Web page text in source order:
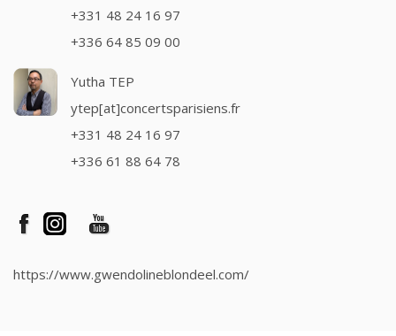
+331 48 24 16 97
+336 64 85 09 00
Yutha TEP
ytep[at]concertsparisiens.fr
+331 48 24 16 97
+336 61 88 64 78
https://www.gwendolineblondeel.com/